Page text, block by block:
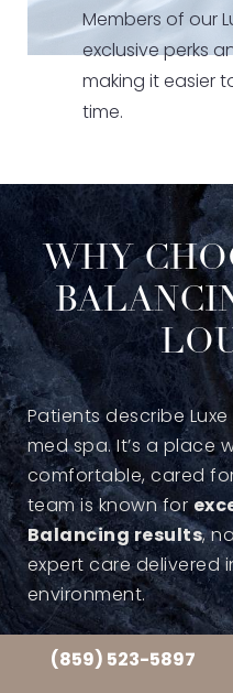
(859) 523-5897
Members of our
exclusive perks
making it easier
time.
WHY
Patients describe
med spa. It’s a place
comfortable, cared
team is known for
Balancing results,
expert care delivered
environment.
Clients often leave